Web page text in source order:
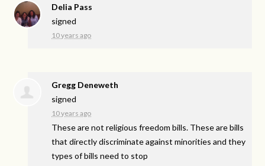
Delia Pass
signed
10 years ago
Gregg Deneweth
signed
10 years ago
These are not religious freedom bills. These are bills
that directly discriminate against minorities and they
types of bills need to stop